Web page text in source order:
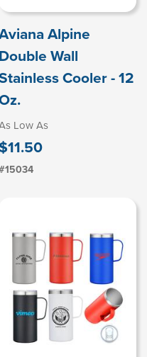
Alpine
Double Wall
Cooler - 12
Low As